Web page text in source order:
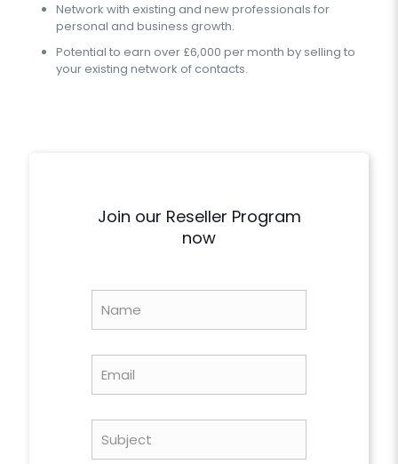
Network with existing and new professionals for
personal and business growth.
Potential to earn over £6,000 per month by selling to
your existing network of contacts.
Join our Reseller Program
now